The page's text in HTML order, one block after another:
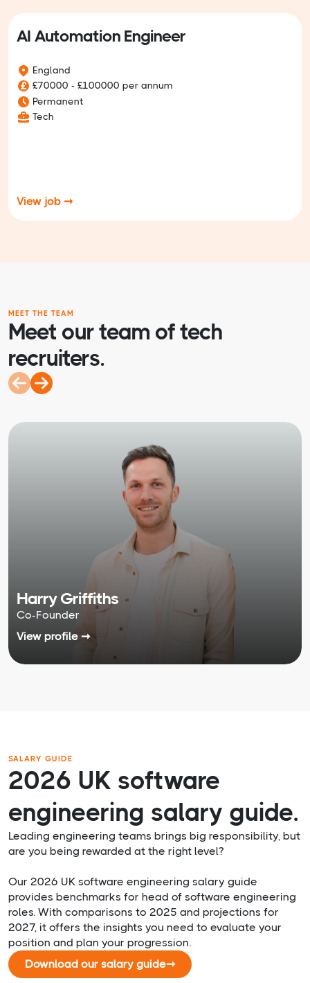
AI Automation Engineer
England
£70000 - £100000 per annum
Permanent
Tech
View job ➞
MEET THE TEAM
Meet our team of tech
recruiters.
Harry Griffiths
Co-Founder
View profile ➞
SALARY GUIDE
2026 UK software
engineering salary guide.
Leading engineering teams brings big responsibility, but
are you being rewarded at the right level?
Our 2026 UK software engineering salary guide
provides benchmarks for head of software engineering
roles. With comparisons to 2025 and projections for
2027, it offers the insights you need to evaluate your
position and plan your progression.
Download our salary guide➞